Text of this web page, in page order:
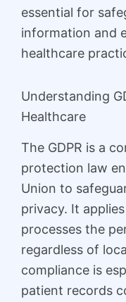
essential for
information and
healthcare
Understanding
Healthcare
The GDPR is a
protection law
Union to
privacy. It
processes the
regardless of
compliance is
patient records